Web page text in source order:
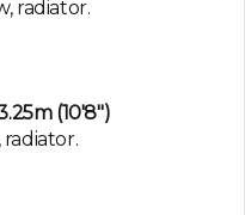
radiator.
(10'8")